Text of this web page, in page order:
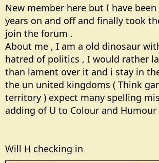
New member here but I have
years on and off and finally took
join the forum .
About me , I am a old dinosaur
hatred of politics , I would rather
than lament over it and i stay in
the un united kingdoms ( Think
territory ) expect many spelling
adding of U to Colour and Humour
Will H checking in